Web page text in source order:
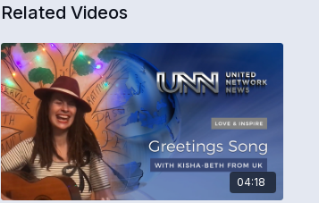
Related Videos
04:18